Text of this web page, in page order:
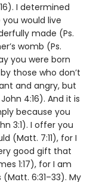
I determined
would live
made (Ps.
womb (Ps.
you were born
those who don’t
and angry, but
4:16). And it is
because you
3:1). I offer you
(Matt. 7:11), for I
good gift that
1:17), for I am
6:31–33). My